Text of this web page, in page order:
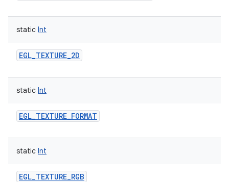
static Int
EGL_TEXTURE_2D
static Int
EGL_TEXTURE_FORMAT
static Int
EGL_TEXTURE_RGB